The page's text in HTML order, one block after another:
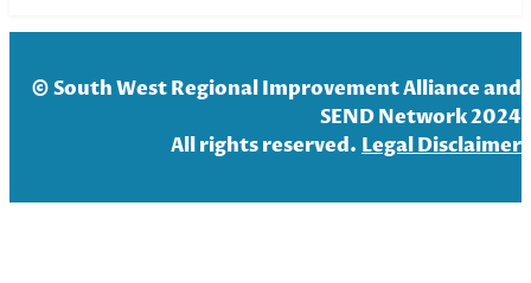
© South West Regional Improvement Alliance and
SEND Network 2024
All rights reserved. Legal Disclaimer